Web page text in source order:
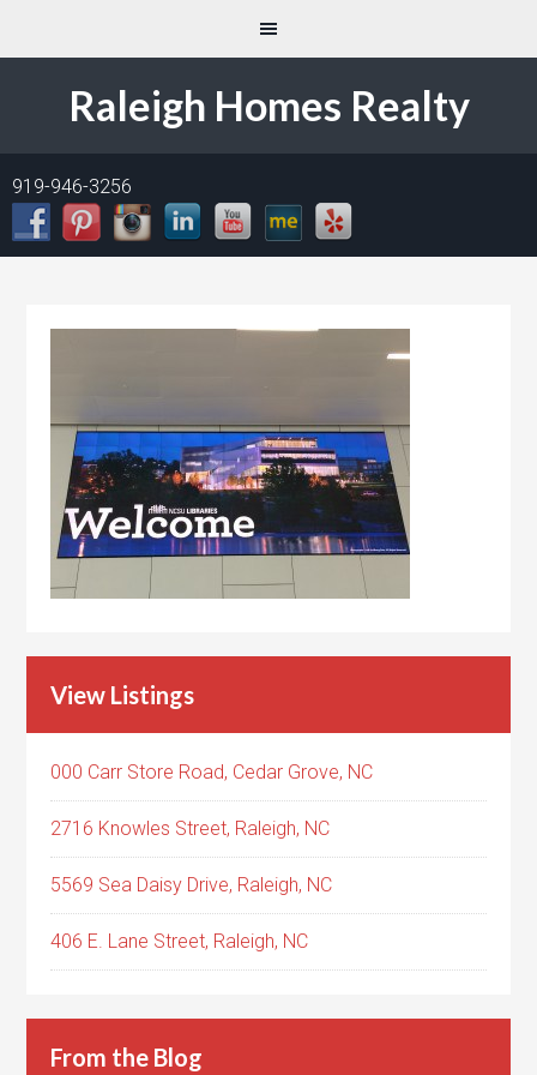
Raleigh Homes Realty
919-946-3256
View Listings
000 Carr Store Road, Cedar Grove, NC
2716 Knowles Street, Raleigh, NC
5569 Sea Daisy Drive, Raleigh, NC
406 E. Lane Street, Raleigh, NC
From the Blog